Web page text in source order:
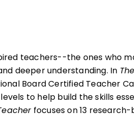
teachers--the ones who
deeper understanding. In
Board Certified Teacher
to help build the skills
focuses on 13 research-